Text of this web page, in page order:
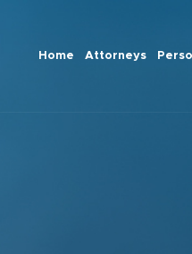
Home Attorneys